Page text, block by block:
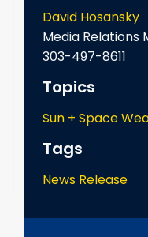
David Hosansky
Media Relations
303-497-8611
Topics
Sun + Space
Tags
News Release